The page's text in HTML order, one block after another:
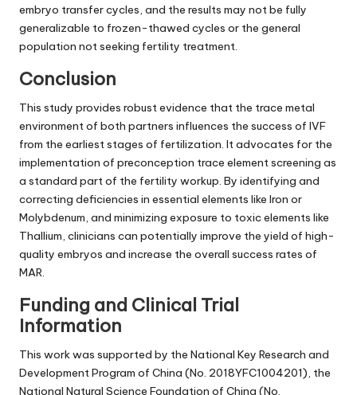
embryo transfer cycles, and the results may not be fully
generalizable to frozen-thawed cycles or the general
population not seeking fertility treatment.
Conclusion
This study provides robust evidence that the trace metal
environment of both partners influences the success of IVF
from the earliest stages of fertilization. It advocates for the
implementation of preconception trace element screening as
a standard part of the fertility workup. By identifying and
correcting deficiencies in essential elements like Iron or
Molybdenum, and minimizing exposure to toxic elements like
Thallium, clinicians can potentially improve the yield of high-
quality embryos and increase the overall success rates of
MAR.
Funding and Clinical Trial
Information
This work was supported by the National Key Research and
Development Program of China (No. 2018YFC1004201), the
National Natural Science Foundation of China (No.